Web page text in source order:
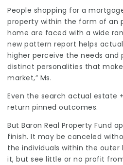
People shopping for a
property within the form of an
home are faced with a wide
new pattern report helps
higher perceive the needs and
distinct personalities that
market,” Ms.
Even the search actual estate
return pinned outcomes.
But Baron Real Property Fund
finish. It may be canceled
the individuals within the outer
it, but see little or no profit